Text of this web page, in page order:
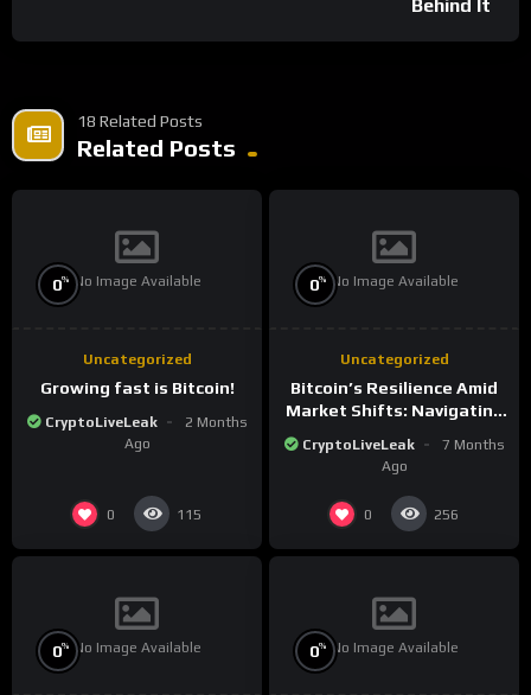
Behind It
18 Related Posts
Related Posts
No Image Available
0%
Uncategorized
Growing fast is Bitcoin!
CryptoLiveLeak
2 Months
Ago
0 115
No Image Available
0%
Uncategorized
Bitcoin’s Resilience Amid
Market Shifts: Navigating
Landscape
CryptoLiveLeak
7 Months
Ago
0 256
No Image Available
0% No Image Available
0%